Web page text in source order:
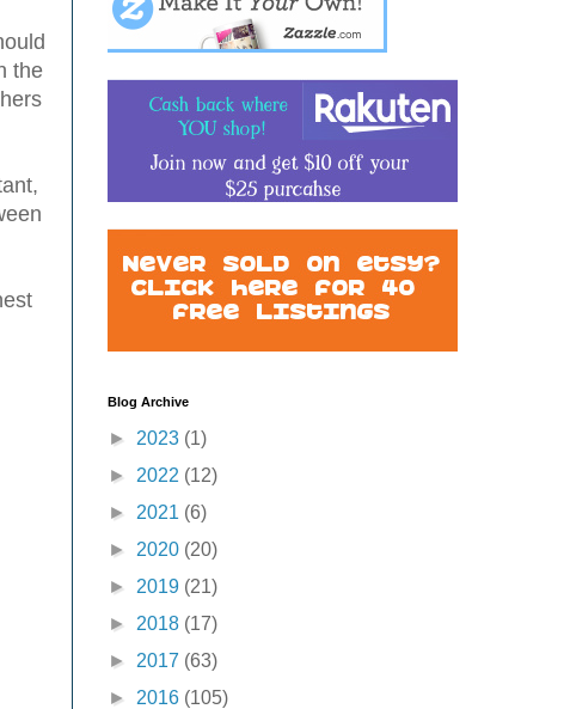
the
Blog Archive
► 2023 (1)
► 2022 (12)
► 2021 (6)
► 2020 (20)
► 2019 (21)
► 2018 (17)
► 2017 (63)
► 2016 (105)